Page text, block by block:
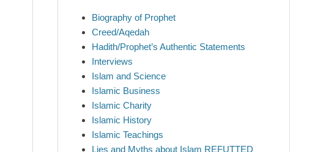
Biography of Prophet
Creed/Aqedah
Hadith/Prophet’s Authentic Statements
Interviews
Islam and Science
Islamic Business
Islamic Charity
Islamic History
Islamic Teachings
Lies and Myths about Islam REFUTTED